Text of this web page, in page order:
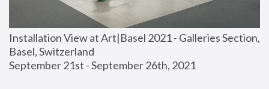
Installation View at Art|Basel 2021 - Galleries Section,
Basel, Switzerland
September 21st - September 26th, 2021